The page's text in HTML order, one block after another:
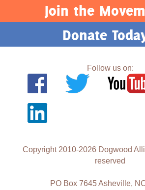
Join the
Donate
Follow us on:
Copyright 2010-2026 Dogwood
reserved
PO Box 7645 Asheville,